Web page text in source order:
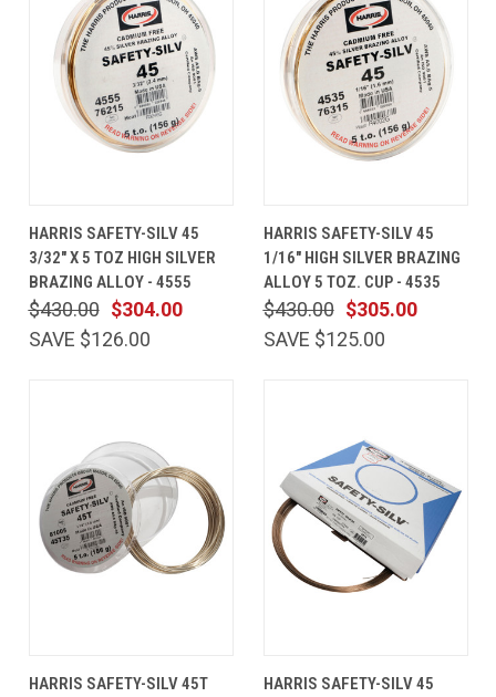
HARRIS SAFETY-SILV 45
3/32" X 5 TOZ HIGH SILVER
BRAZING ALLOY - 4555
$304.00
$430.00
SAVE $126.00
HARRIS SAFETY-SILV 45
1/16" HIGH SILVER BRAZING
ALLOY 5 TOZ. CUP - 4535
$305.00
$430.00
SAVE $125.00
HARRIS SAFETY-SILV 45T
HARRIS SAFETY-SILV 45